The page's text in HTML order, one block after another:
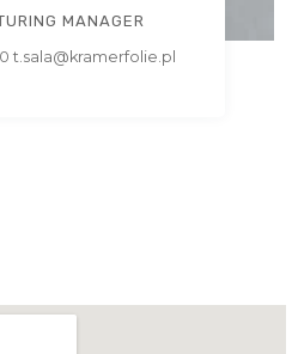
MANAGER
t.sala@kramerfolie.pl